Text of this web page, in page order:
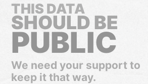
THIS DATA
SHOULD BE
PUBLIC
We need your support to
keep it that way.